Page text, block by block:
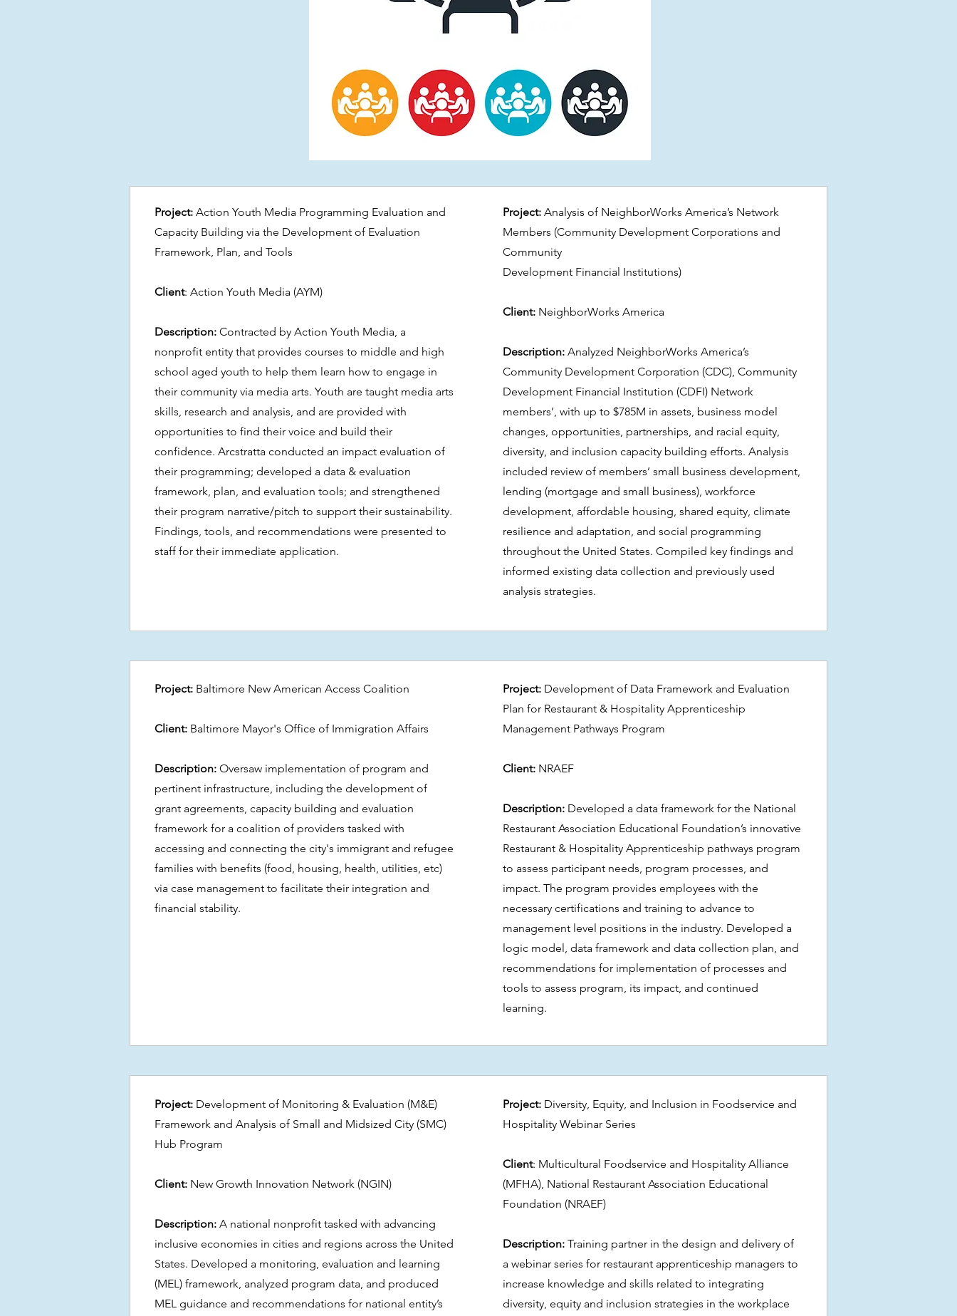
Project:Action Youth Media Programming Evaluation and
Capacity Building via the Development of Evaluation
Framework, Plan, and Tools
Client: Action Youth Media (AYM)
Description:Contracted by Action Youth Media, a
nonprofit entity that provides courses to middle and high
school aged youth to help them learn how to engage in
their community via media arts. Youth are taught media arts
skills, research and analysis, and are provided with
opportunities to find their voice and build their
confidence. Arcstratta conducted an impact evaluation of
their programming; developed a data & evaluation
framework, plan, and evaluation tools; and strengthened
their program narrative/pitch to support their sustainability.
Findings, tools, and recommendations were presented to
staff for their immediate application.
Project: Analysis of NeighborWorks America’s Network
Members (Community Development Corporations and
Community
Development Financial Institutions)
Client: NeighborWorks America
Description: Analyzed NeighborWorks America’s
Community Development Corporation (CDC), Community
Development Financial Institution (CDFI) Network
members’, with up to $785M in assets, business model
changes, opportunities, partnerships, and racial equity,
diversity, and inclusion capacity building efforts. Analysis
included review of members’ small business development,
lending (mortgage and small business), workforce
development, affordable housing, shared equity, climate
resilience and adaptation, and social programming
throughout the United States. Compiled key findings and
informed existing data collection and previously used
analysis strategies.
Project: Baltimore New American Access Coalition
Client: Baltimore Mayor's Office of Immigration Affairs
Description:Oversaw implementation of program and
pertinent infrastructure, including the development of
grant agreements, capacity building and evaluation
framework for a coalition of providers tasked with
accessing and connecting the city's immigrant and refugee
families with benefits (food, housing, health, utilities, etc)
via case management to facilitate their integration and
financial stability.
Project: Development of Data Framework and Evaluation
Plan for Restaurant & Hospitality Apprenticeship
Management Pathways Program
Client: NRAEF
Description: Developed a data framework for the National
Restaurant Association Educational Foundation’s innovative
Restaurant & Hospitality Apprenticeship pathways program
to assess participant needs, program processes, and
impact. The program provides employees with the
necessary certifications and training to advance to
management level positions in the industry. Developed a
logic model, data framework and data collection plan, and
recommendations for implementation of processes and
tools to assess program, its impact, and continued
learning.
Project: Development of Monitoring & Evaluation (M&E)
Framework and Analysis of Small and Midsized City (SMC)
Hub Program
Client: New Growth Innovation Network (NGIN)
Description:A national nonprofit tasked with advancing
inclusive economies in cities and regions across the United
States. Developed a monitoring, evaluation and learning
(MEL) framework, analyzed program data, and produced
MEL guidance and recommendations for national entity’s
Project: Diversity, Equity, and Inclusion in Foodservice and
Hospitality Webinar Series
Client: Multicultural Foodservice and Hospitality Alliance
(MFHA), National Restaurant Association Educational
Foundation (NRAEF)
Description: Training partner in the design and delivery of
a webinar series for restaurant apprenticeship managers to
increase knowledge and skills related to integrating
diversity, equity and inclusion strategies in the workplace